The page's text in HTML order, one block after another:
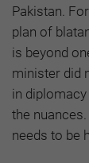
Pakistan.
plan of
is beyond
minister did
in
the
needs to be